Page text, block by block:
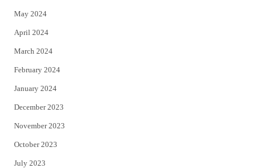
May 2024
April 2024
March 2024
February 2024
January 2024
December 2023
November 2023
October 2023
July 2023